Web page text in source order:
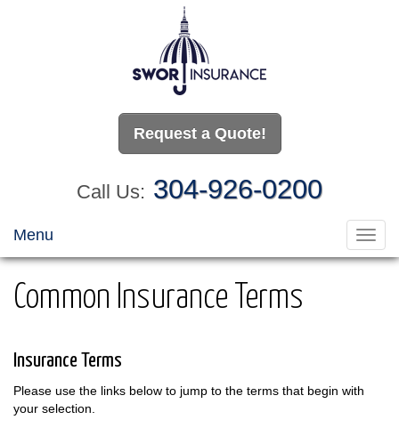
Request a Quote!
Call Us: 304-926-0200
Menu
Common Insurance Terms
Insurance Terms
Please use the links below to jump to the terms that begin with
your selection.